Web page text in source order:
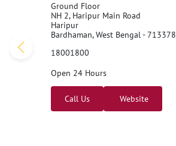
Ground Floor
NH 2, Haripur Main Road
Haripur
Bardhaman, West Bengal - 713378
18001800
Open 24 Hours
Call Us Website